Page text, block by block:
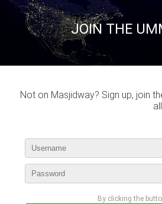
0
3
1
JOIN THE
Not on Masjidway? Sign up, join
By clicking the